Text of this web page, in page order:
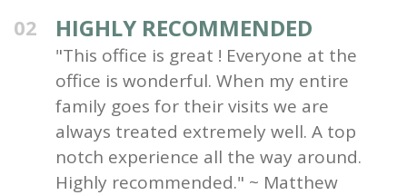
02 HIGHLY RECOMMENDED
"This office is great ! Everyone at the
office is wonderful. When my entire
family goes for their visits we are
always treated extremely well. A top
notch experience all the way around.
Highly recommended." ~ Matthew